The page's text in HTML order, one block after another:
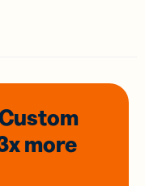
more